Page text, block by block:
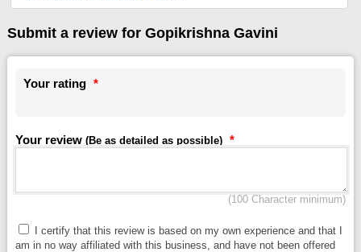
Submit a review for Gopikrishna Gavini
Your rating *
Your review (Be as detailed as possible) *
(100 Character minimum)
I certify that this review is based on my own experience and that I
am in no way affiliated with this business, and have not been offered